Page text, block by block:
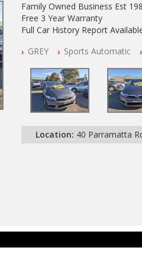
Family Owned Business Est
Free 3 Year Warranty
Full Car History Report
All Cars Mechanically
Automatic
GREY Sports Automatic
Location: 40 Parramatta